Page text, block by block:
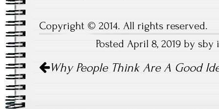
Copyright © 2014. All rights reserved.
Posted April 8, 2019 by
Post
navigation
Why People Think Are A Good